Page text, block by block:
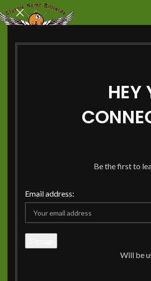
HEY
Be the first to
Email address:
Will be
Enhance
Room with
Charlotte
Do you want to make the best
pool table can be the main
you need to know. You will see how